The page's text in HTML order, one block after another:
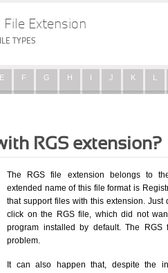
File Extension
TYPES
E F G H I J K L
RGS extension?
The RGS file extension belongs to
extended name of this file format is
that support files with this extension.
click on the RGS file, which did not
program installed by default. The
problem.
It can also happen that, despite the